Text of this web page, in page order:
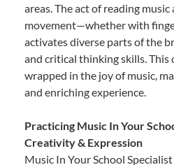
areas. The act of reading
movement—whether with
activates diverse parts of the
and critical thinking skills.
wrapped in the joy of music,
and enriching experience.
Practicing Music In Your
Creativity & Expression
Music In Your School